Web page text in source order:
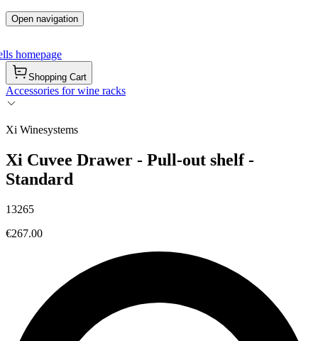
Open navigation
homepage
Shopping Cart
Accessories for wine racks
Xi Winesystems
Xi Cuvee Drawer - Pull-out shelf -
Standard
13265
€267.00